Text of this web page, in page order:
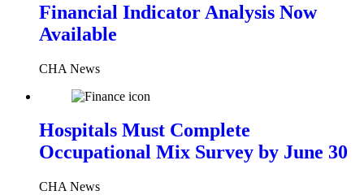
Financial Indicator Analysis Now
Available
CHA News
Hospitals Must Complete
Occupational Mix Survey by June 30
CHA News